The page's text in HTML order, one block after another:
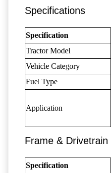
Specifications
Specification
Tractor Model
Vehicle Category
Fuel Type
Application
Frame & Drivetrain
Specification